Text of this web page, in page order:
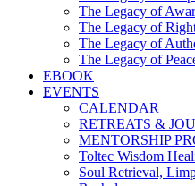
The Legacy of
The Legacy of
The Legacy of
The Legacy of
EBOOK
EVENTS
CALENDAR
RETREATS &
MENTORSHIP
Toltec Wisdom
Soul Retrieval,